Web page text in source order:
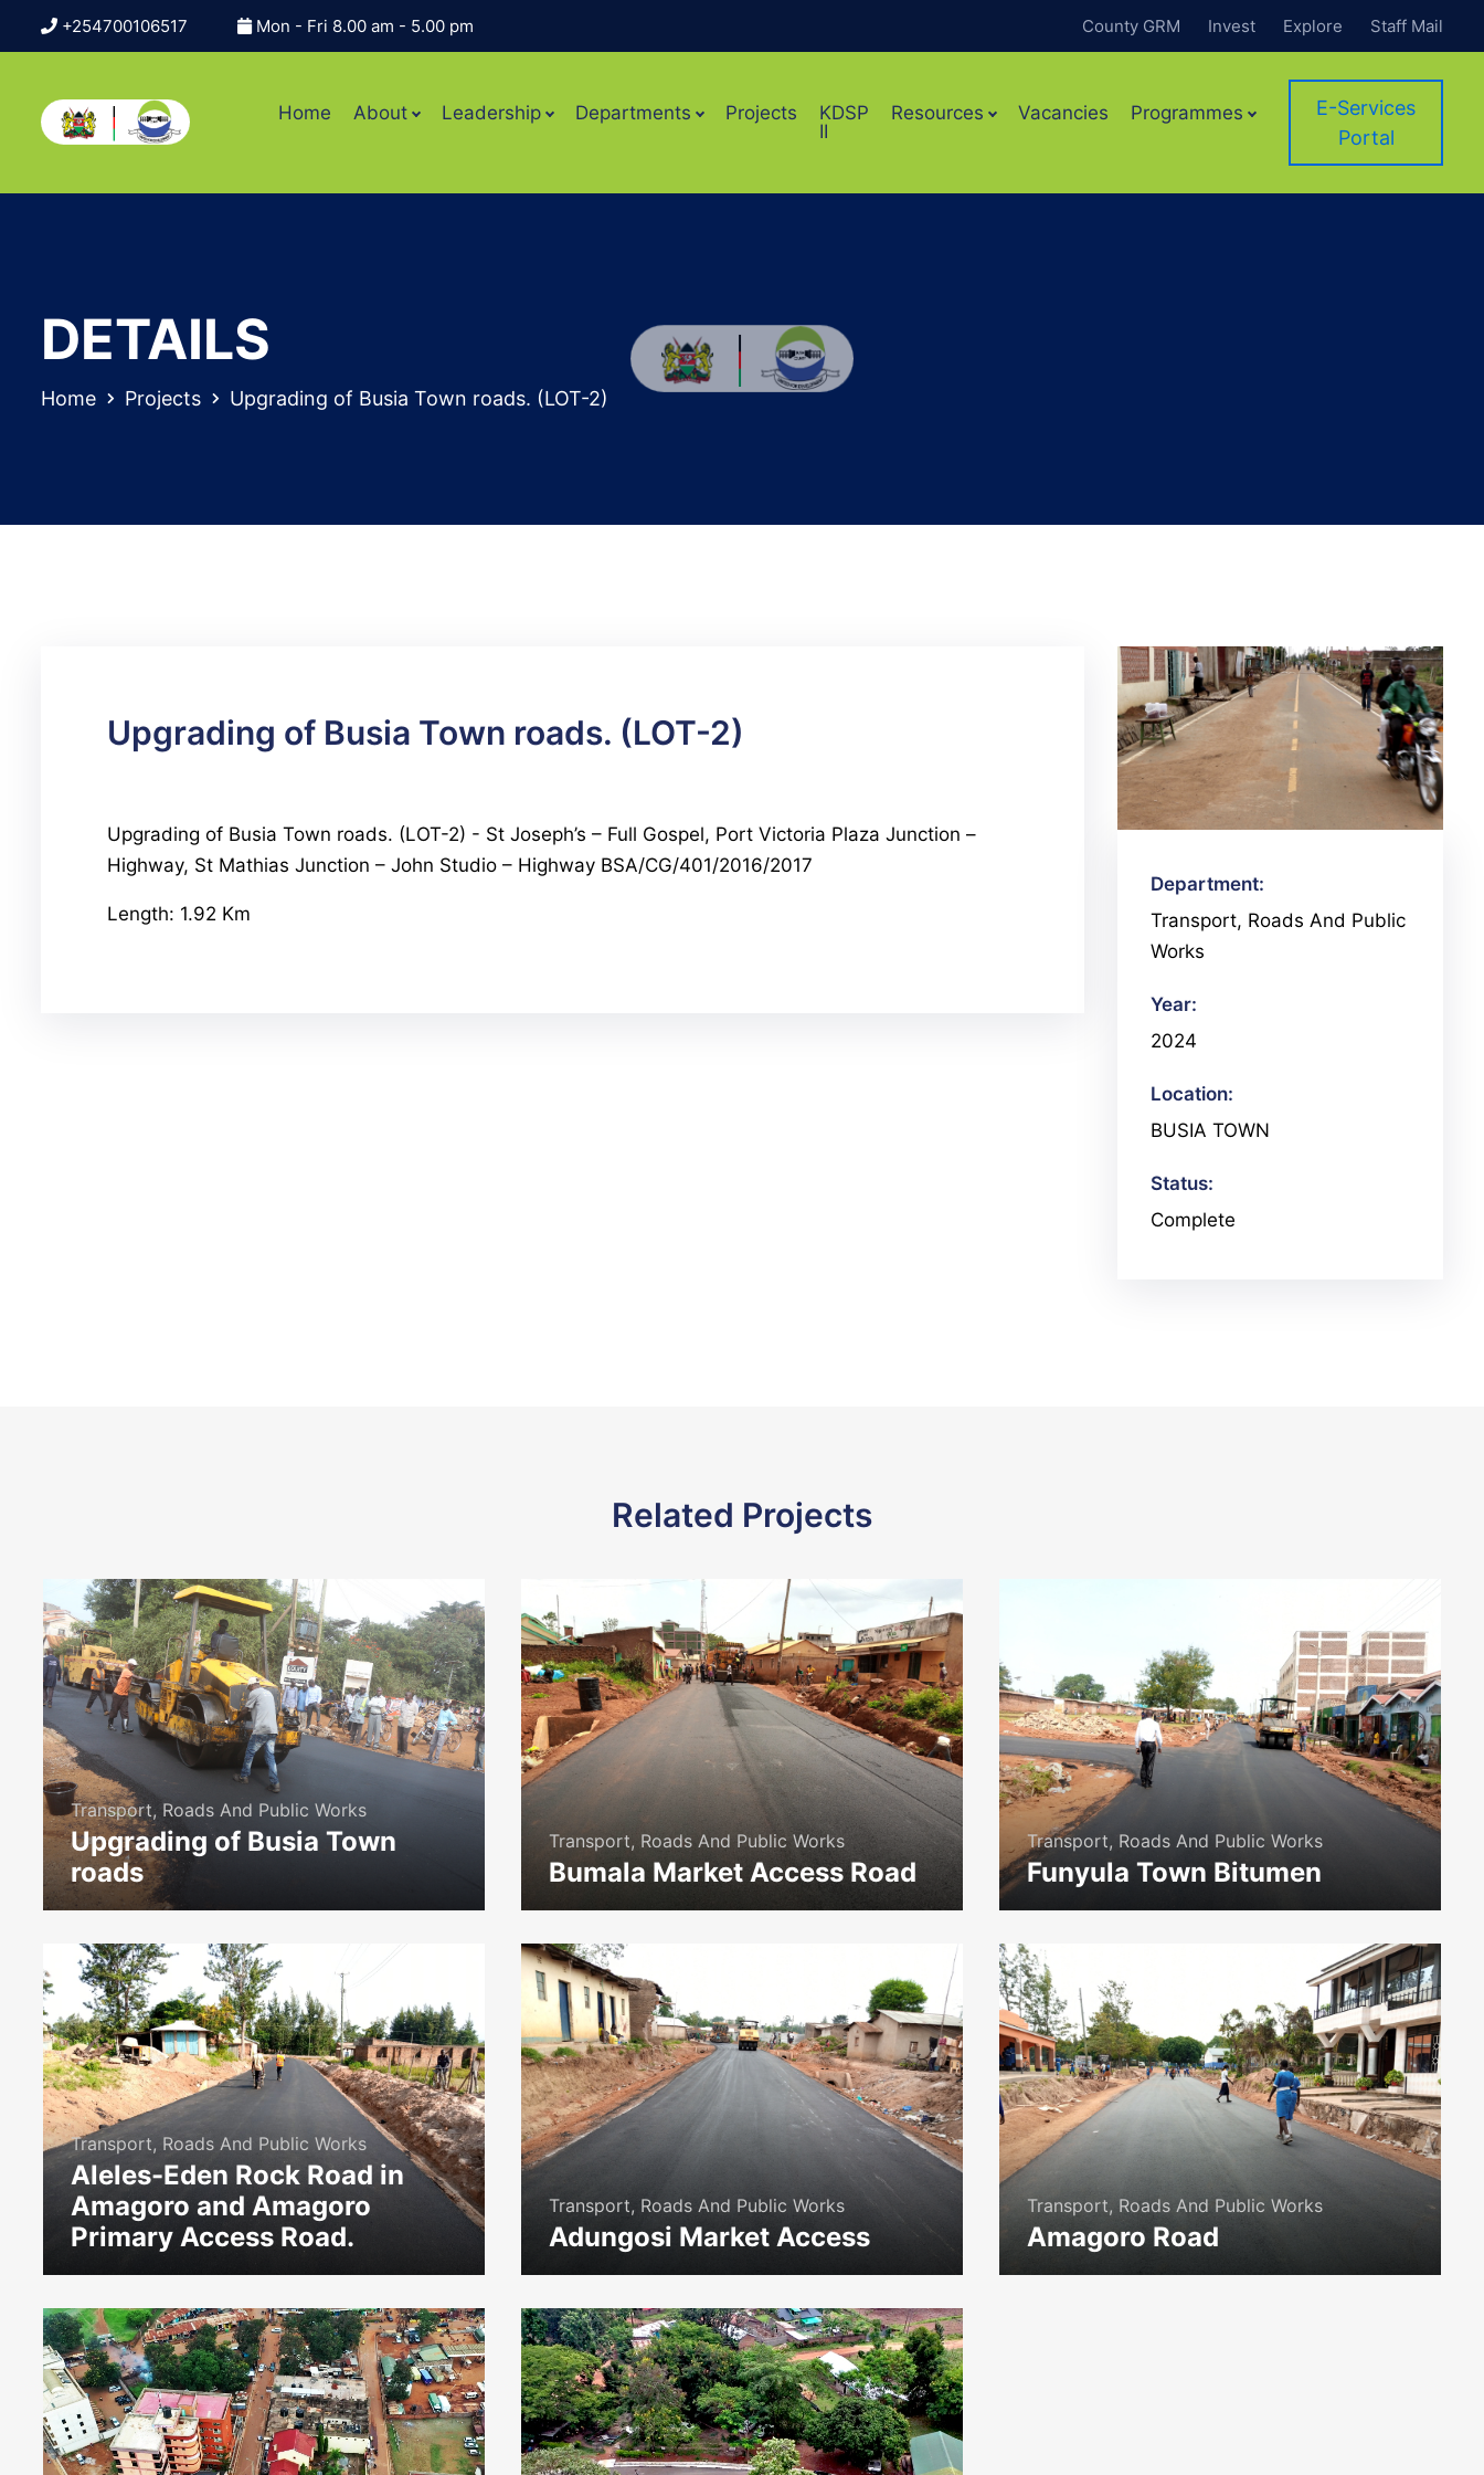
+254700106517 Mon - Fri 8.00 am - 5.00 pm County GRM Invest Explore Staff Mail
Home About Leadership Departments Projects
KDSP
II
Resources Vacancies Programmes
E-Services
Portal
DETAILS
Home Projects Upgrading of Busia Town roads. (LOT-2)
Upgrading of Busia Town roads. (LOT-2)
Upgrading of Busia Town roads. (LOT-2) - St Joseph’s – Full Gospel, Port Victoria Plaza Junction –
Highway, St Mathias Junction – John Studio – Highway BSA/CG/401/2016/2017
Length: 1.92 Km
Department:
Transport, Roads And Public
Works
Year:
2024
Location:
BUSIA TOWN
Status:
Complete
Related Projects
Transport, Roads And Public Works
Upgrading of Busia Town
roads
icon
Transport, Roads And Public Works
Bumala Market Access Road
Transport, Roads And Public Works
Funyula Town Bitumen
Transport, Roads And Public Works
Aleles-Eden Rock Road in
Amagoro and Amagoro
Primary Access Road.
Transport, Roads And Public Works
Adungosi Market Access
Transport, Roads And Public Works
Amagoro Road